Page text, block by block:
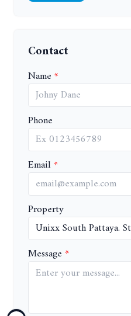
Contact
Name
Phone
Email
Property
Message